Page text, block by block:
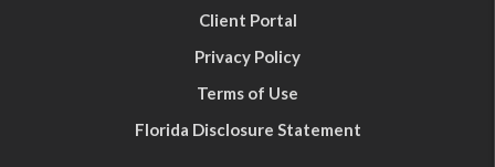
Client Portal
Privacy Policy
Terms of Use
Florida Disclosure Statement